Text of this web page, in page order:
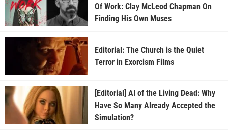
Of Work: Clay McLeod Chapman On
Finding His Own Muses
Editorial: The Church is the Quiet
Terror in Exorcism Films
[Editorial] AI of the Living Dead: Why
Have So Many Already Accepted the
Simulation?